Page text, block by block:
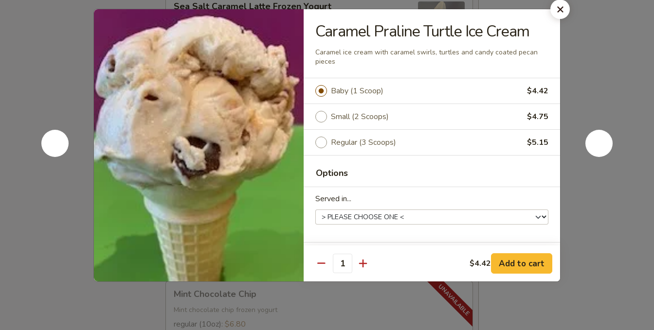
Salt
Caramel
Latte
Frozen
Yogurt
Sea Salt Caramel Latte Frozen Yogurt
Regular (10 oz):$6.80
Large (16 oz):
$8.99
NSA
Vanilla
Frozen
Yogurt
NSA Vanilla Frozen Yogurt
No Sugar Added
Regular (10 oz):$6.90
Large (16 oz):$8.99
Strawberries
and
Cream
Frozen
Yogurt
Strawberries and Cream Frozen Yogurt
Regular (10 oz):$6.90
Large (16 oz):$8.99
Orange
Sorbet
Orange Sorbet
Taste the sweetness of a Florida orange. Dairy Free!
Regular (10oz):
Large (16oz):
Chocolate
Chip
Mint Chocolate Chip
Mint chocolate chip frozen yogurt
regular (10oz): $6.80
Caramel Praline Turtle Ice Cream
Caramel ice cream with caramel swirls, turtles and candy coated pecan
pieces
Baby (1 Scoop) $4.42
Small (2 Scoops) $4.75
Regular (3 Scoops) $5.15
Options
Served in...
Extras
Quantity $4.42 Add to cart